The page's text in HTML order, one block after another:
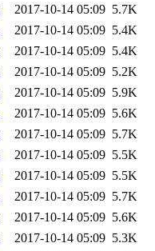
2017-10-14 05:09 5.7K
2017-10-14 05:09 5.4K
2017-10-14 05:09 5.4K
2017-10-14 05:09 5.2K
2017-10-14 05:09 5.9K
2017-10-14 05:09 5.6K
2017-10-14 05:09 5.7K
2017-10-14 05:09 5.5K
2017-10-14 05:09 5.5K
2017-10-14 05:09 5.7K
2017-10-14 05:09 5.6K
2017-10-14 05:09 5.3K